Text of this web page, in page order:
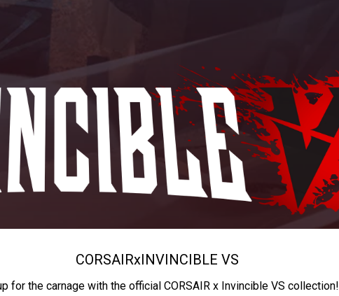
CORSAIRxINVINCIBLE VS
for the carnage with the official CORSAIR x Invincible VS collection!